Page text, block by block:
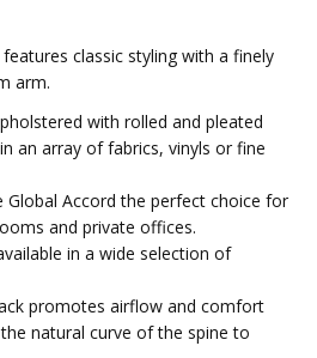
classic styling with a finely
arm.
with rolled and pleated
an array of fabrics, vinyls or fine
Global Accord the perfect choice for
and private offices.
in a wide selection of
promotes airflow and comfort
natural curve of the spine to